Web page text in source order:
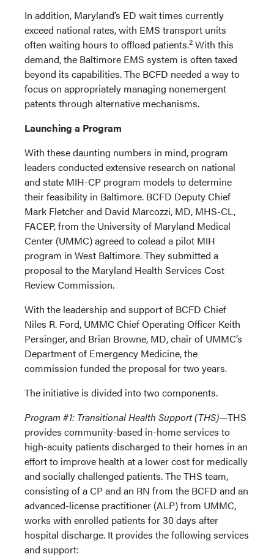
In addition, Maryland’s ED wait times currently
exceed national rates, with EMS transport units
often waiting hours to offload patients.2 With this
demand, the Baltimore EMS system is often taxed
beyond its capabilities. The BCFD needed a way to
focus on appropriately managing nonemergent
patents through alternative mechanisms.
Launching a Program
With these daunting numbers in mind, program
leaders conducted extensive research on national
and state MIH-CP program models to determine
their feasibility in Baltimore. BCFD Deputy Chief
Mark Fletcher and David Marcozzi, MD, MHS-CL,
FACEP, from the University of Maryland Medical
Center (UMMC) agreed to colead a pilot MIH
program in West Baltimore. They submitted a
proposal to the Maryland Health Services Cost
Review Commission.
With the leadership and support of BCFD Chief
Niles R. Ford, UMMC Chief Operating Officer Keith
Persinger, and Brian Browne, MD, chair of UMMC’s
Department of Emergency Medicine, the
commission funded the proposal for two years.
The initiative is divided into two components.
Program #1: Transitional Health Support (THS)—THS
provides community-based in-home services to
high-acuity patients discharged to their homes in an
effort to improve health at a lower cost for medically
and socially challenged patients. The THS team,
consisting of a CP and an RN from the BCFD and an
advanced-license practitioner (ALP) from UMMC,
works with enrolled patients for 30 days after
hospital discharge. It provides the following services
and support: